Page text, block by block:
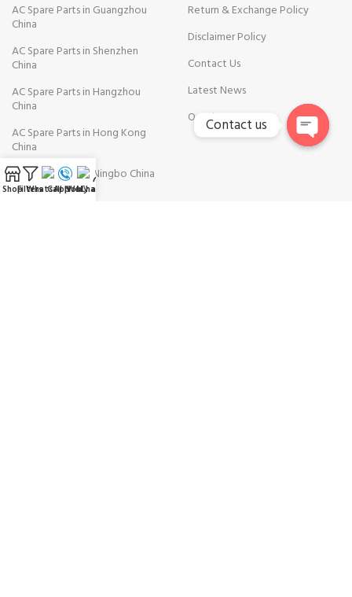
AC Spare Parts in Guangzhou
China
AC Spare Parts in Shenzhen
China
AC Spare Parts in Hangzhou
China
AC Spare Parts in Hong Kong
China
AC Spare Parts in Ningbo China
Return & Exchange Policy
Disclaimer Policy
Contact Us
Latest News
Our Sitemap
ShopFilters
WhatsApp
Call Now
WeChat
My account
Contact us
Open